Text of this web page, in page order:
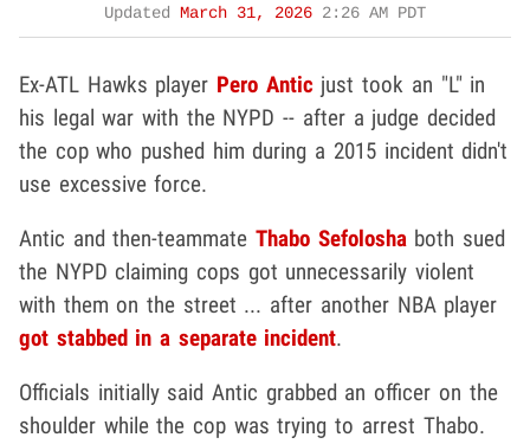
Updated
March 31, 2026 2:26 AM PDT
Ex-ATL Hawks player Pero Anticjust took an "L" in
his legal war with the NYPD -- after a judge decided
the cop who pushed him during a 2015 incident didn't
use excessive force.
Antic and then-teammateThabo Sefoloshaboth sued
the NYPD claiming cops got unnecessarily violent
with them on the street ... after another NBA player
got stabbed in a separate incident.
Officials initially said Antic grabbed an officer on the
shoulder while the cop was trying to arrest Thabo.